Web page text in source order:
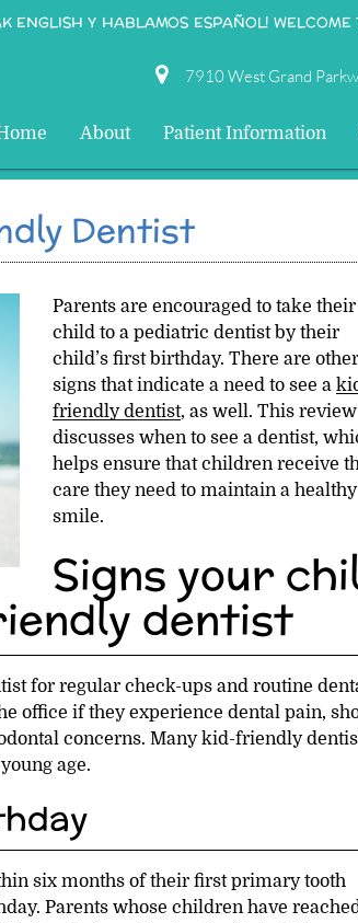
7910 West Grand
About Patient Information
Dentist
Parents are encouraged to take their
child to a pediatric dentist by their
child’s first birthday. There are other
signs that indicate a need to see a
friendly dentist, as well. This review
discusses when to see a dentist,
helps ensure that children receive
care they need to maintain a healthy
smile.
Signs your
dentist
for regular check-ups and routine
office if they experience dental pain,
concerns. Many kid-friendly
age.
six months of their first primary tooth
Parents whose children have
ENGLISH Y HABLAMOS ESPAÑOL! WELCOME